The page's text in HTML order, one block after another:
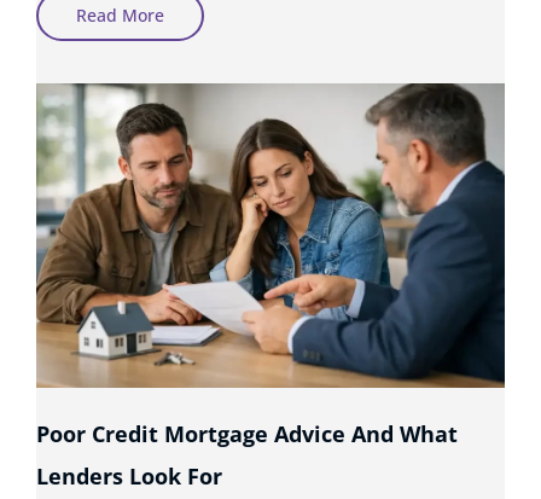
Read MoreCan
First-
Time
Get
Mortgage
With
Bad
Credit?
Poor Credit Mortgage Advice And What
Lenders Look For